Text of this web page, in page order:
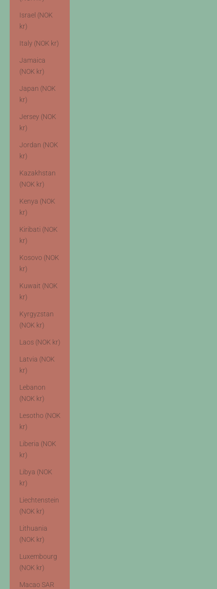
Israel (NOK
kr)
Italy (NOK kr)
Jamaica
(NOK kr)
Japan (NOK
kr)
Jersey (NOK
kr)
Jordan (NOK
kr)
Kazakhstan
(NOK kr)
Kenya (NOK
kr)
Kiribati (NOK
kr)
Kosovo (NOK
kr)
Kuwait (NOK
kr)
Kyrgyzstan
(NOK kr)
Laos (NOK kr)
Latvia (NOK
kr)
Lebanon
(NOK kr)
Lesotho (NOK
kr)
Liberia (NOK
kr)
Libya (NOK
kr)
Liechtenstein
(NOK kr)
Lithuania
(NOK kr)
Luxembourg
(NOK kr)
Macao SAR